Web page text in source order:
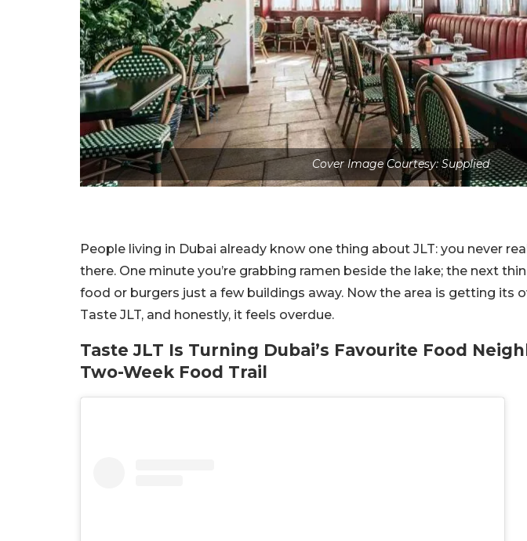
Cover Image Courtesy: Supplied
People living in Dubai already know one thing about JLT: you never
there. One minute you’re grabbing ramen beside the lake; the next
food or burgers just a few buildings away. Now the area is getting its
Taste JLT, and honestly, it feels overdue.
Taste JLT Is Turning Dubai’s Favourite Food
Two-Week Food Trail